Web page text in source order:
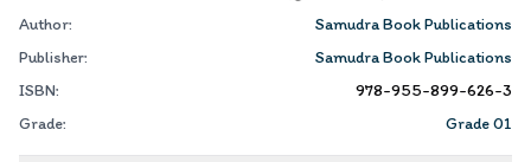
Author:
Samudra Book Publications
Publisher:
Samudra Book Publications
ISBN:
978-955-899-626-3
Grade:
Grade 01